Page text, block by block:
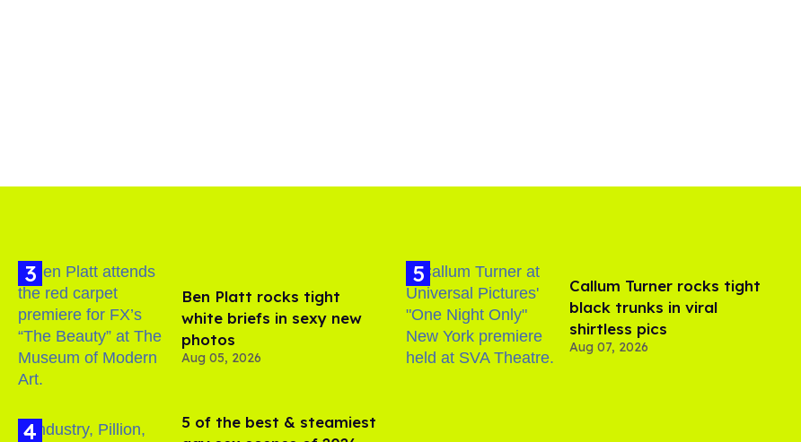
Ben Platt rocks tight
white briefs in sexy new
photos
Aug 05, 2026
5 of the best & steamiest
Callum Turner rocks tight
black trunks in viral
shirtless pics
Aug 07, 2026